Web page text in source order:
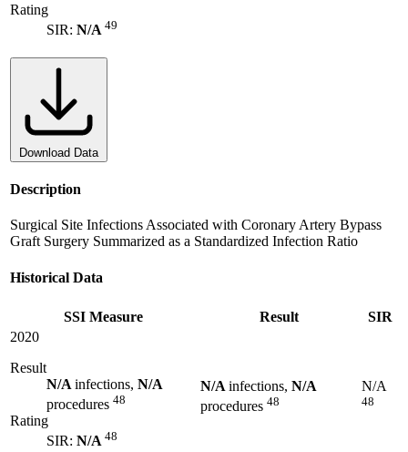
Rating
SIR: N/A 49
Download Data
Description
Surgical Site Infections Associated with Coronary Artery Bypass
Graft Surgery Summarized as a Standardized Infection Ratio
Historical Data
SSI Measure Result
SIR
2020
Result
N/A infections, N/A
procedures 48
Rating
SIR: N/A 48
N/A infections, N/A
procedures 48
N/A
48